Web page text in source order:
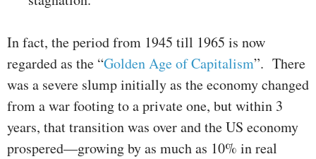
In fact, the period from 1945 till 1965 is now
regarded as the “Golden Age of Capitalism”. There
was a severe slump initially as the economy changed
from a war footing to a private one, but within 3
years, that transition was over and the US economy
prospered—growing by as much as 10% in real